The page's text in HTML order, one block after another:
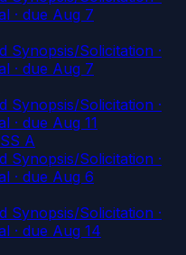
· due Aug 7
Synopsis/Solicitation ·
· due Aug 7
Synopsis/Solicitation ·
· due Aug 11
A
Synopsis/Solicitation ·
· due Aug 6
Synopsis/Solicitation ·
· due Aug 14